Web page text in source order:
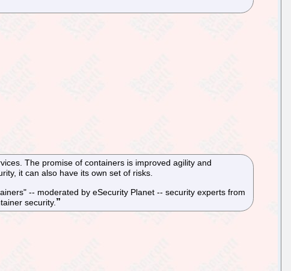
The promise of containers is improved agility and
it can also have its own set of risks.
-- moderated by eSecurity Planet -- security experts from
security.